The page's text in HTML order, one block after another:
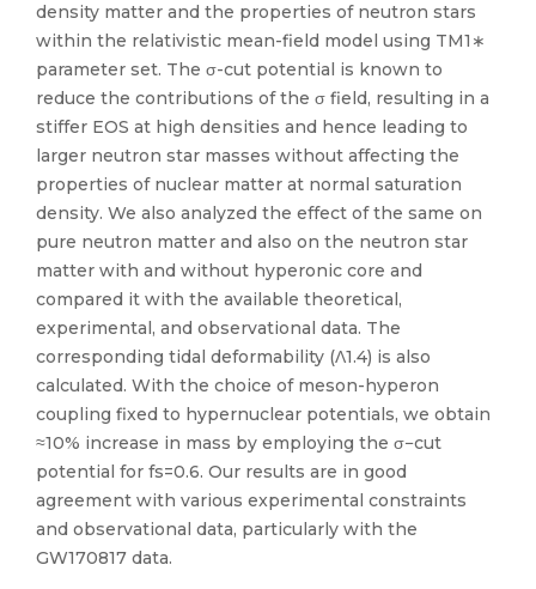
density matter and the properties of neutron stars
within the relativistic mean-field model using TM1∗
parameter set. The σ-cut potential is known to
reduce the contributions of the σ field, resulting in a
stiffer EOS at high densities and hence leading to
larger neutron star masses without affecting the
properties of nuclear matter at normal saturation
density. We also analyzed the effect of the same on
pure neutron matter and also on the neutron star
matter with and without hyperonic core and
compared it with the available theoretical,
experimental, and observational data. The
corresponding tidal deformability (Λ1.4) is also
calculated. With the choice of meson-hyperon
coupling fixed to hypernuclear potentials, we obtain
≈10% increase in mass by employing the σ−cut
potential for fs=0.6. Our results are in good
agreement with various experimental constraints
and observational data, particularly with the
GW170817 data.